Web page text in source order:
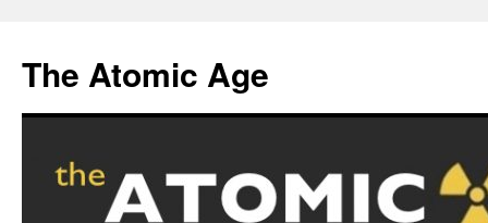
content
The Atomic Age